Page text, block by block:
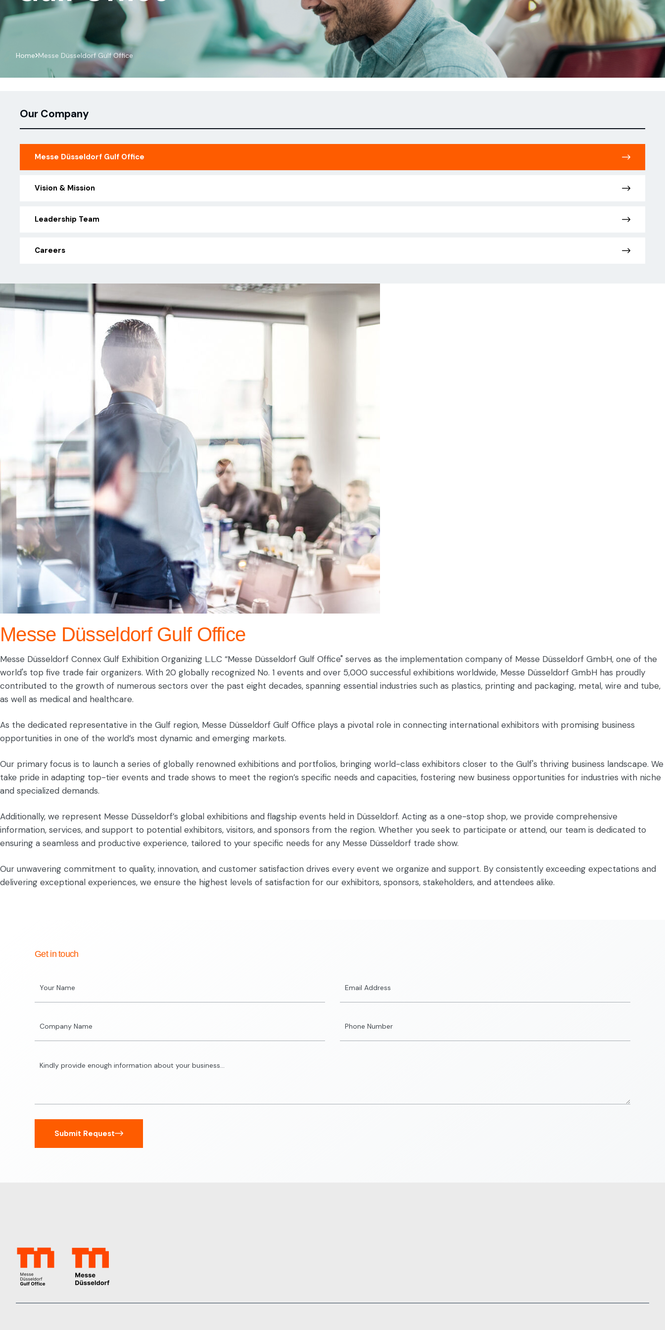
Home Messe Düsseldorf Gulf Office
Our Company
Messe Düsseldorf Gulf Office
Vision & Mission
Leadership Team
Careers
Messe Düsseldorf Gulf Office
Messe Düsseldorf Connex Gulf Exhibition Organizing L.L.C “Messe Düsseldorf Gulf Office" serves as the implementation company of Messe Düsseldorf GmbH, one of the
world's top five trade fair organizers. With 20 globally recognized No. 1 events and over 5,000 successful exhibitions worldwide, Messe Düsseldorf GmbH has proudly
contributed to the growth of numerous sectors over the past eight decades, spanning essential industries such as plastics, printing and packaging, metal, wire and tube,
as well as medical and healthcare.
As the dedicated representative in the Gulf region, Messe Düsseldorf Gulf Office plays a pivotal role in connecting international exhibitors with promising business
opportunities in one of the world’s most dynamic and emerging markets.
Our primary focus is to launch a series of globally renowned exhibitions and portfolios, bringing world-class exhibitors closer to the Gulf's thriving business landscape. We
take pride in adapting top-tier events and trade shows to meet the region’s specific needs and capacities, fostering new business opportunities for industries with niche
and specialized demands.
Additionally, we represent Messe Düsseldorf’s global exhibitions and flagship events held in Düsseldorf. Acting as a one-stop shop, we provide comprehensive
information, services, and support to potential exhibitors, visitors, and sponsors from the region. Whether you seek to participate or attend, our team is dedicated to
ensuring a seamless and productive experience, tailored to your specific needs for any Messe Düsseldorf trade show.
Our unwavering commitment to quality, innovation, and customer satisfaction drives every event we organize and support. By consistently exceeding expectations and
delivering exceptional experiences, we ensure the highest levels of satisfaction for our exhibitors, sponsors, stakeholders, and attendees alike.
Get in touch
Submit Request